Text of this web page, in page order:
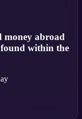
money abroad
within the